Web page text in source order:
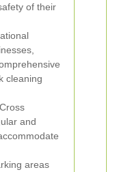
of their
cleaning
and
areas